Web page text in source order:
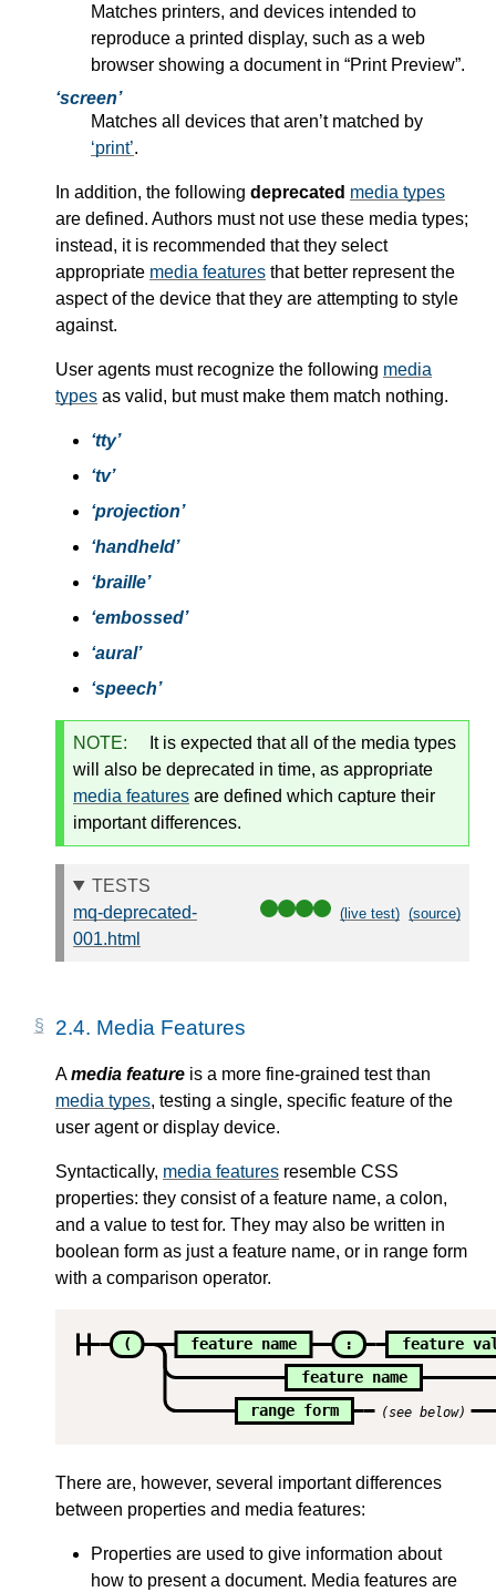
Matches printers, and devices intended to
reproduce a printed display, such as a web
browser showing a document in “Print Preview”.
screen
Matches all devices that aren’t matched by
print .
In addition, the following deprecated media types
are defined. Authors must not use these media types;
instead, it is recommended that they select
appropriate media features that better represent the
aspect of the device that they are attempting to style
against.
User agents must recognize the following media
types as valid, but must make them match nothing.
tty
tv
projection
handheld
braille
embossed
aural
speech
NOTE:
It is expected that all of the media types
will also be deprecated in time, as appropriate
media features are defined which capture their
important differences.
TESTS
mq-deprecated-
001.html
(live test) (source)
2.4. Media Features
Amedia feature is a more fine-grained test than
media types, testing a single, specific feature of the
user agent or display device.
Syntactically, media features resemble CSS
properties: they consist of a feature name, a colon,
and a value to test for. They may also be written in
boolean form as just a feature name, or in range form
with a comparison operator.
( feature name :
feature
feature name
range form
(see below)
There are, however, several important differences
between properties and media features:
Properties are used to give information about
how to present a document. Media features are